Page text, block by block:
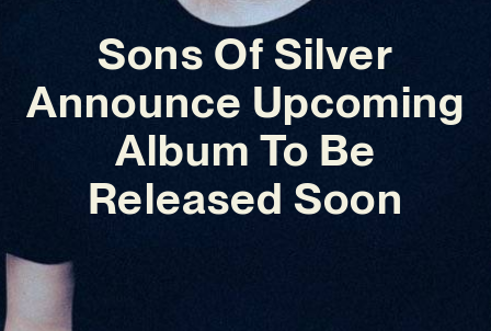
Sons Of Silver
Announce Upcoming
Album To Be
Released Soon